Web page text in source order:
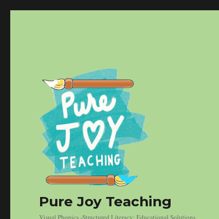
Pure Joy Teaching
Visual Phonics -Structured Literacy: Educational Solutions